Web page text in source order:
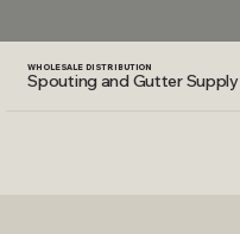
WHOLESALE DISTRIBUTION
Spouting and Gutter Supply